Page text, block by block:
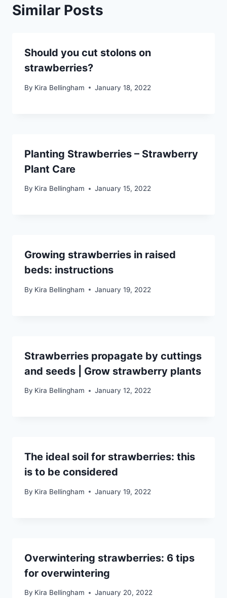
Similar Posts
Should you cut stolons on
strawberries?
By Kira Bellingham January 18, 2022
Planting Strawberries – Strawberry
Plant Care
By Kira Bellingham January 15, 2022
Growing strawberries in raised
beds: instructions
By Kira Bellingham January 19, 2022
Strawberries propagate by cuttings
and seeds | Grow strawberry plants
By Kira Bellingham January 12, 2022
The ideal soil for strawberries: this
is to be considered
By Kira Bellingham January 19, 2022
Overwintering strawberries: 6 tips
for overwintering
By Kira Bellingham January 20, 2022